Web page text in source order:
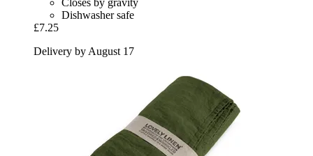
Closes by gravity
Dishwasher safe
£7.25
Delivery by August 17